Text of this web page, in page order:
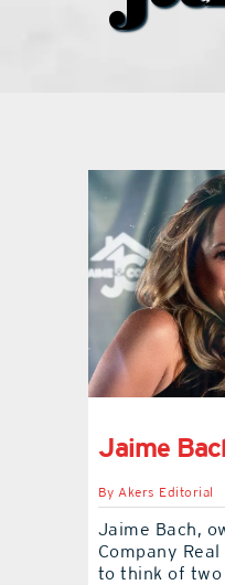
the
sports
on the
Jaime
ByAkers Editorial
Jaime Bach,
Company
to think of two